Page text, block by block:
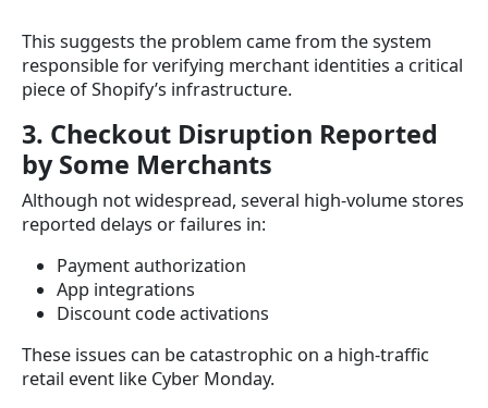
This suggests the problem came from the system
responsible for verifying merchant identities a critical
piece of Shopify’s infrastructure.
3. Checkout Disruption Reported
by Some Merchants
Although not widespread, several high-volume stores
reported delays or failures in:
Payment authorization
App integrations
Discount code activations
These issues can be catastrophic on a high-traffic
retail event like Cyber Monday.